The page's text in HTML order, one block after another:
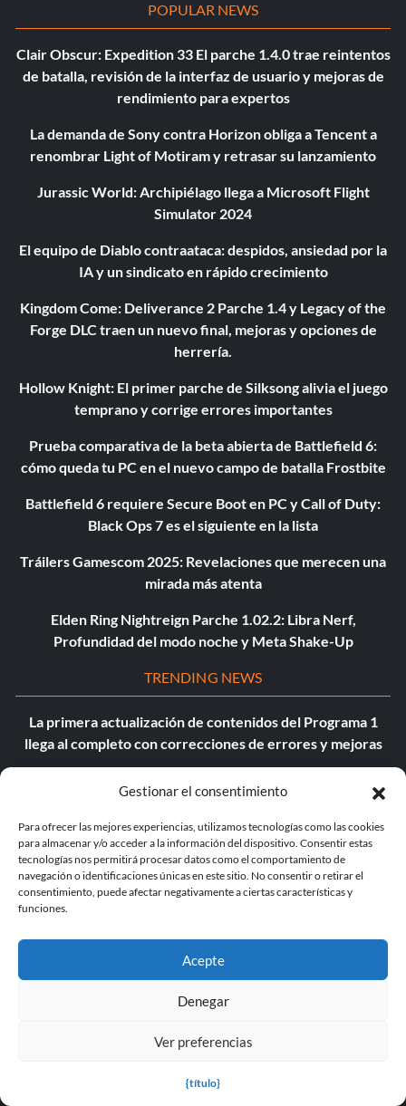
Gestionar el consentimiento
Para ofrecer las mejores experiencias, utilizamos tecnologías como las cookies
para almacenar y/o acceder a la información del dispositivo. Consentir estas
tecnologías nos permitirá procesar datos como el comportamiento de
navegación o identificaciones únicas en este sitio. No consentir o retirar el
consentimiento, puede afectar negativamente a ciertas características y
funciones.
Acepte
Denegar
Ver preferencias
{título}
POPULAR NEWS
Clair Obscur: Expedition 33 El parche 1.4.0 trae reintentos
de batalla, revisión de la interfaz de usuario y mejoras de
rendimiento para expertos
La demanda de Sony contra Horizon obliga a Tencent a
renombrar Light of Motiram y retrasar su lanzamiento
Jurassic World: Archipiélago llega a Microsoft Flight
Simulator 2024
El equipo de Diablo contraataca: despidos, ansiedad por la
IA y un sindicato en rápido crecimiento
Kingdom Come: Deliverance 2 Parche 1.4 y Legacy of the
Forge DLC traen un nuevo final, mejoras y opciones de
herrería.
Hollow Knight: El primer parche de Silksong alivia el juego
temprano y corrige errores importantes
Prueba comparativa de la beta abierta de Battlefield 6:
cómo queda tu PC en el nuevo campo de batalla Frostbite
Battlefield 6 requiere Secure Boot en PC y Call of Duty:
Black Ops 7 es el siguiente en la lista
Tráilers Gamescom 2025: Revelaciones que merecen una
mirada más atenta
Elden Ring Nightreign Parche 1.02.2: Libra Nerf,
Profundidad del modo noche y Meta Shake-Up
TRENDING NEWS
La primera actualización de contenidos del Programa 1
llega al completo con correcciones de errores y mejoras
Edition Reality V con RTGI mejorado
El Programa 1 recibe su primera actualización y ya se
puede jugar en la beta abierta
Assassin's Creed Shadows podría tener un nivel de
dificultad más alto, si los jugadores están preparados para
el reto.
jugadores y se convierte en el segundo mayor lanzamiento
Avowed El parche 1.3.1 mejora el rendimiento en Xbox
El último parche de Supermarket Together lleva la